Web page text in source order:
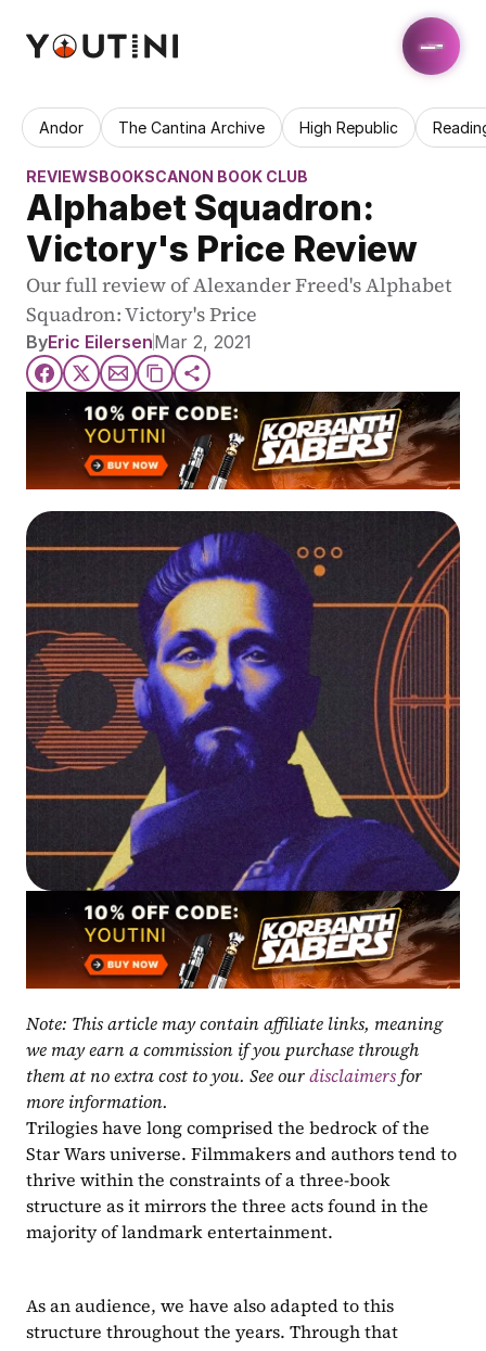
Andor The Cantina Archive High Republic
REVIEWSBOOKSCANON BOOK CLUB
Alphabet Squadron:
Victory's Price Review
Our full review of Alexander Freed's Alphabet
Squadron: Victory's Price
ByEric EilersenMar 2, 2021
Note: This article may contain affiliate links, meaning
we may earn a commission if you purchase through
them at no extra cost to you. See our disclaimers for
more information.
Trilogies have long comprised the bedrock of the
Star Wars universe. Filmmakers and authors tend to
thrive within the constraints of a three-book
structure as it mirrors the three acts found in the
majority of landmark entertainment.
As an audience, we have also adapted to this
structure throughout the years. Through that